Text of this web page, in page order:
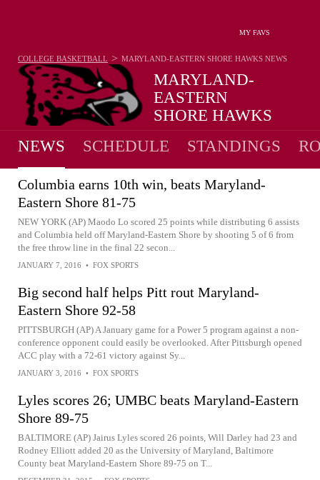
MY FAVS
MARYLAND-
EASTERN
SHORE HAWKS
9-23 · 6TH IN MEAC
COLLEGE BASKETBALL > MARYLAND-EASTERN SHORE HAWKS NEWS
NEWS SCHEDULE STANDINGS
Columbia earns 10th win, beats Maryland-
Eastern Shore 81-75
NEW YORK (AP) Maodo Lo scored 25 points while distributing 6 assists
and Columbia held off Maryland-Eastern Shore by shooting 5 of 6 from
the free throw line in the final 22 secon...
JANUARY 7, 2016 • FOX SPORTS
Big second half helps Pitt rout Maryland-
Eastern Shore 92-58
PITTSBURGH (AP) A January game for a Power 5 program against a non-
conference opponent could easily be overlooked. After Pittsburgh opened
ACC play with a 72-61 victory against Sy...
JANUARY 3, 2016 • FOX SPORTS
Lyles scores 26; UMBC beats Maryland-Eastern
Shore 89-75
BALTIMORE (AP) Jairus Lyles scored 26 points, Will Darley had 23 and
Rodney Elliott added 20 as the University of Maryland, Baltimore
County beat Maryland-Eastern Shore 89-75 on T...